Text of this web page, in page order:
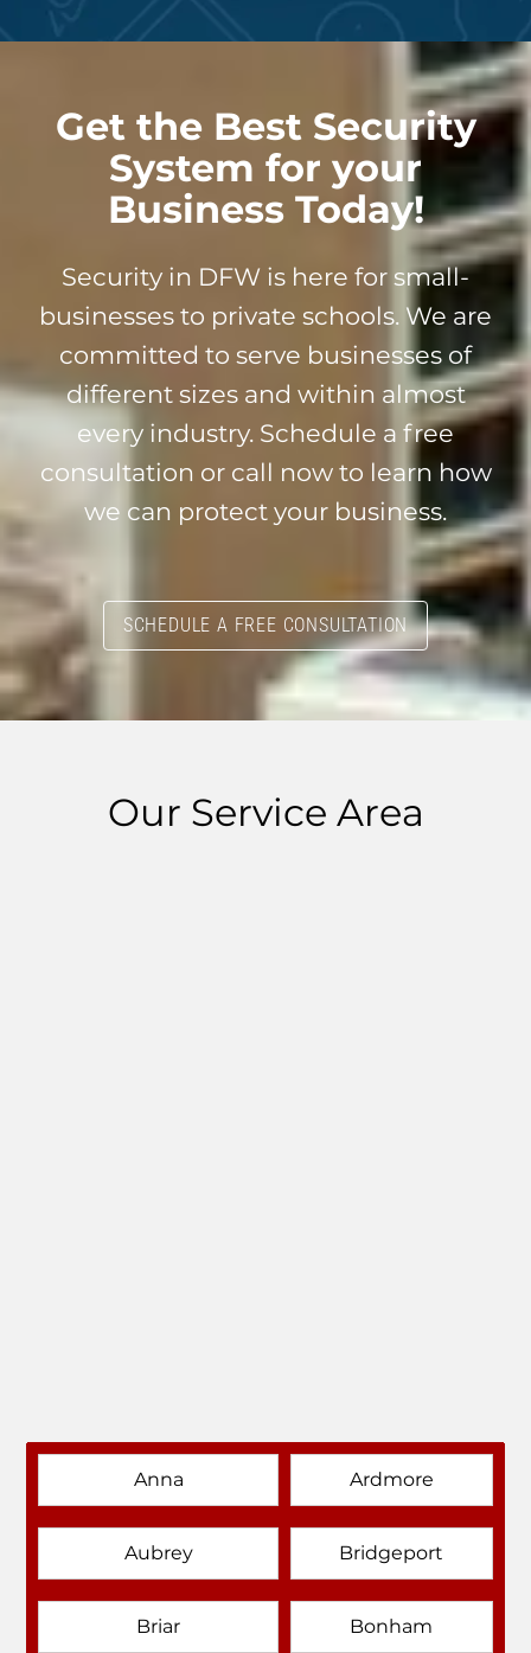
Get the Best Security
System for your
Business Today!
Security in DFW is here for small-
businesses to private schools. We are
committed to serve businesses of
different sizes and within almost
every industry. Schedule a free
consultation or call now to learn how
we can protect your business.
SCHEDULE A FREE CONSULTATION
Our Service Area
Anna Ardmore
Aubrey Bridgeport
Briar Bonham